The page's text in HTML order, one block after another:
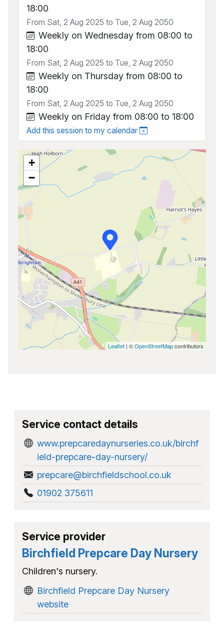
18:00
From Sat, 2 Aug 2025 to Tue, 2 Aug 2050
Weekly on Wednesday from 08:00 to
18:00
From Sat, 2 Aug 2025 to Tue, 2 Aug 2050
Weekly on Thursday from 08:00 to
18:00
From Sat, 2 Aug 2025 to Tue, 2 Aug 2050
Weekly on Friday from 08:00 to 18:00
Add this session to my calendar
+
−
Leaflet| ©OpenStreetMapcontributors
Service contact details
www.prepcaredaynurseries.co.uk/birchf
ield-prepcare-day-nursery/
prepcare@birchfieldschool.co.uk
01902 375611
Service provider
Birchfield Prepcare Day Nursery
Children's nursery.
Birchfield Prepcare Day Nursery
website